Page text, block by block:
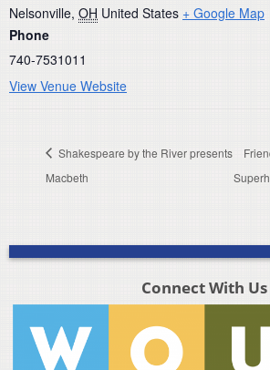
Nelsonville, OH United States + Google Map
Phone
740-7531011
View Venue Website
Shakespeare by the River presents
Macbeth
Connect With Us